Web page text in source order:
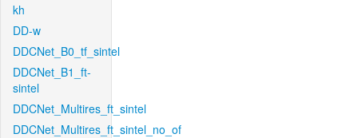
kh
DD-w
DDCNet_B0_tf_sintel
DDCNet_B1_ft-
sintel
DDCNet_Multires_ft_sintel
DDCNet_Multires_ft_sintel_no_of